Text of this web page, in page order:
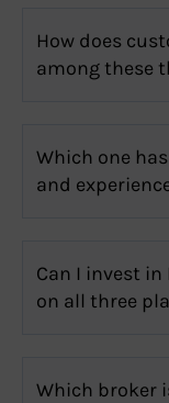
How does
among these
Which one
and
Can I invest
on all three
Which broker